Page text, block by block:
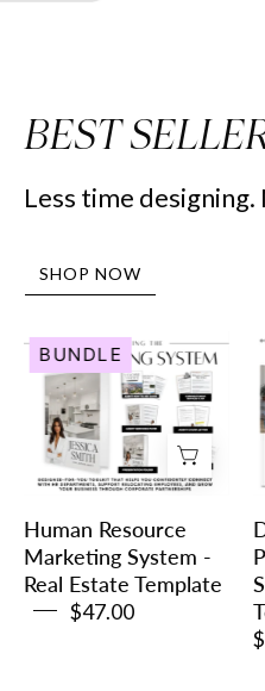
BEST
Less time
SHOP NOW
Human
Resource
Marketing
System
-
Real
Estate
Template
BUNDLE
Human Resource
Marketing System -
Real Estate Template
$47.00